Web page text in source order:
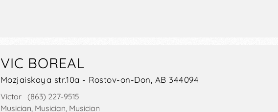
VIC BOREAL
Mozjaiskaya str.10a - Rostov-on-Don, AB 344094
Victor (863) 227-9515
Musician, Musician, Musician